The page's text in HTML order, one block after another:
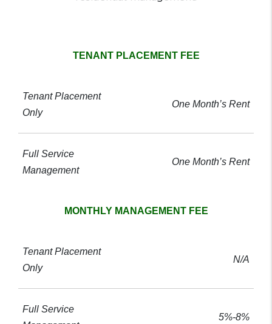
TENANT PLACEMENT FEE
One Month’s Rent
One Month’s Rent
MONTHLY MANAGEMENT FEE
N/A
5%-8%